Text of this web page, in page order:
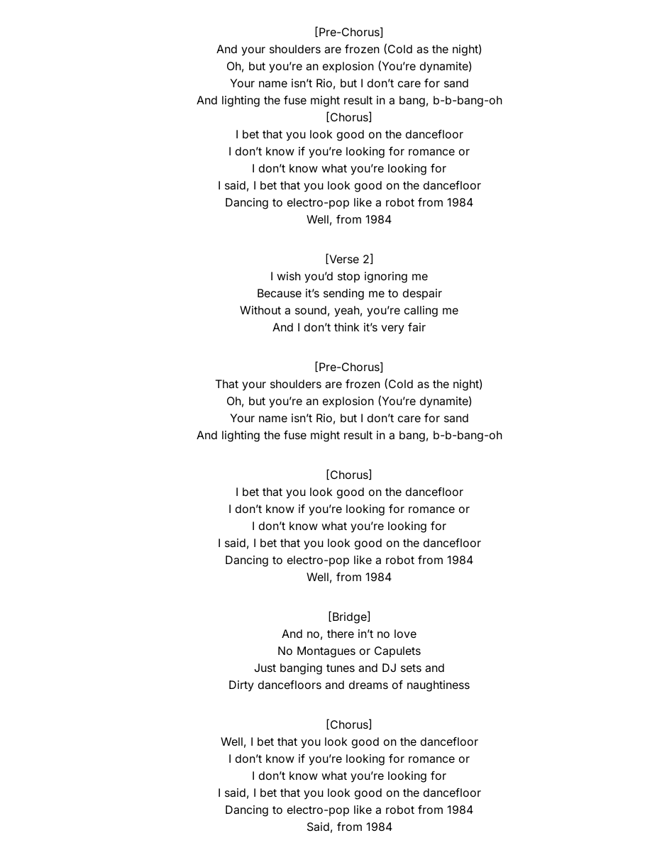
[Pre-Chorus]
And your shoulders are frozen (Cold as the night)
Oh, but you’re an explosion (You’re dynamite)
Your name isn’t Rio, but I don’t care for sand
And lighting the fuse might result in a bang, b-b-bang-oh
[Chorus]
I bet that you look good on the dancefloor
I don’t know if you’re looking for romance or
I don’t know what you’re looking for
I said, I bet that you look good on the dancefloor
Dancing to electro-pop like a robot from 1984
Well, from 1984
[Verse 2]
I wish you’d stop ignoring me
Because it’s sending me to despair
Without a sound, yeah, you’re calling me
And I don’t think it’s very fair
[Pre-Chorus]
That your shoulders are frozen (Cold as the night)
Oh, but you’re an explosion (You’re dynamite)
Your name isn’t Rio, but I don’t care for sand
And lighting the fuse might result in a bang, b-b-bang-oh
[Chorus]
I bet that you look good on the dancefloor
I don’t know if you’re looking for romance or
I don’t know what you’re looking for
I said, I bet that you look good on the dancefloor
Dancing to electro-pop like a robot from 1984
Well, from 1984
[Bridge]
And no, there in’t no love
No Montagues or Capulets
Just banging tunes and DJ sets and
Dirty dancefloors and dreams of naughtiness
[Chorus]
Well, I bet that you look good on the dancefloor
I don’t know if you’re looking for romance or
I don’t know what you’re looking for
I said, I bet that you look good on the dancefloor
Dancing to electro-pop like a robot from 1984
Said, from 1984